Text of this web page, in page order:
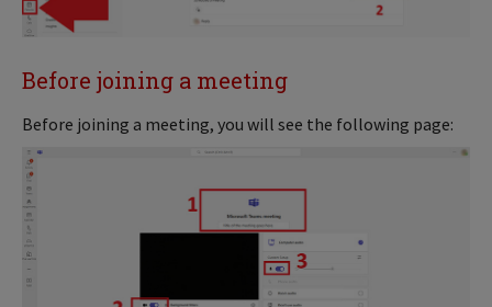
Before joining a meeting
Before joining a meeting, you will see the following page: